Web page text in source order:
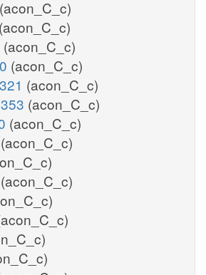
(acon_C_c)
(acon_C_c)
(acon_C_c)
(acon_C_c)
(acon_C_c)
(acon_C_c)
(acon_C_c)
(acon_C_c)
(acon_C_c)